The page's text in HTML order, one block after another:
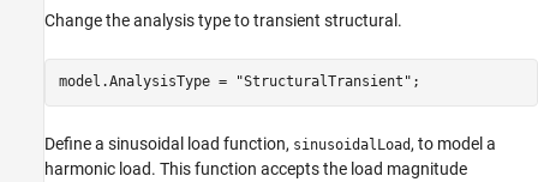
Change the analysis type to transient structural.
model.AnalysisType = "StructuralTransient" ;
Define a sinusoidal load function, sinusoidalLoad , to model a
harmonic load. This function accepts the load magnitude